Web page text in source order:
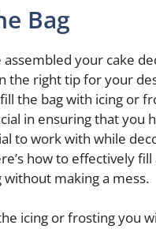
Bag
assembled your cake
the right tip for your
the bag with icing or
in ensuring that you
to work with while
how to effectively fill
without making a mess.
icing or frosting you